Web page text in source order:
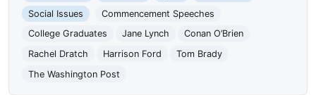
Social Issues
Commencement Speeches
College Graduates
Jane Lynch
Conan O’Brien
Rachel Dratch
Harrison Ford
Tom Brady
The Washington Post